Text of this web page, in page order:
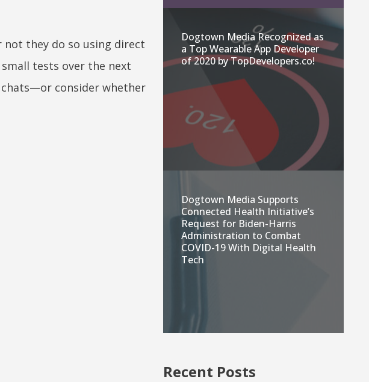
not they do so using direct
tests over the next
consider whether
Dogtown Media Recognized as
a Top Wearable App Developer
of 2020 by TopDevelopers.co!
Dogtown Media Supports
Connected Health Initiative’s
Request for Biden-Harris
Administration to Combat
COVID-19 With Digital Health
Tech
Recent Posts